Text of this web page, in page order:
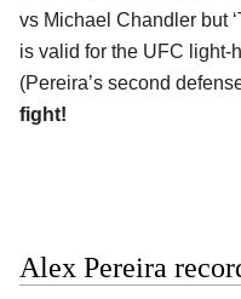
vs Michael Chandler but
is valid for the UFC
(Pereira’s second
fight!
Alex Pereira